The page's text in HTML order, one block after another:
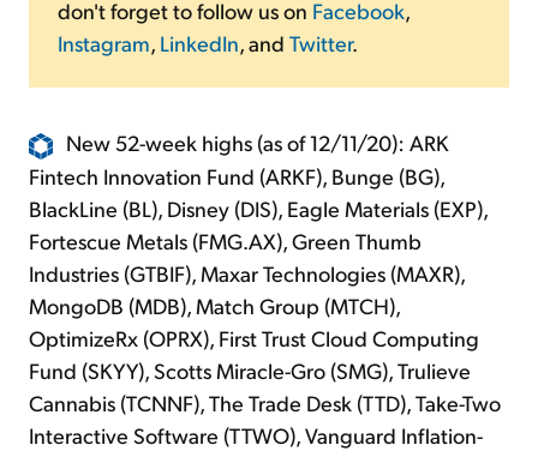
don't forget to follow us on Facebook,
Instagram, LinkedIn, and Twitter.
New 52-week highs (as of 12/11/20): ARK
Fintech Innovation Fund (ARKF), Bunge (BG),
BlackLine (BL), Disney (DIS), Eagle Materials (EXP),
Fortescue Metals (FMG.AX), Green Thumb
Industries (GTBIF), Maxar Technologies (MAXR),
MongoDB (MDB), Match Group (MTCH),
OptimizeRx (OPRX), First Trust Cloud Computing
Fund (SKYY), Scotts Miracle-Gro (SMG), Trulieve
Cannabis (TCNNF), The Trade Desk (TTD), Take-Two
Interactive Software (TTWO), Vanguard Inflation-